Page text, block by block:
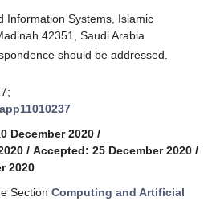
Information Systems, Islamic
42351, Saudi Arabia
should be addressed.
December 2020 /
/ Accepted: 25 December 2020 /
2020
Section Computing and Artificial